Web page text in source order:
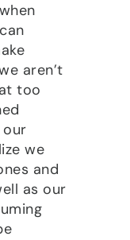
aren’t
too
we
and
as our